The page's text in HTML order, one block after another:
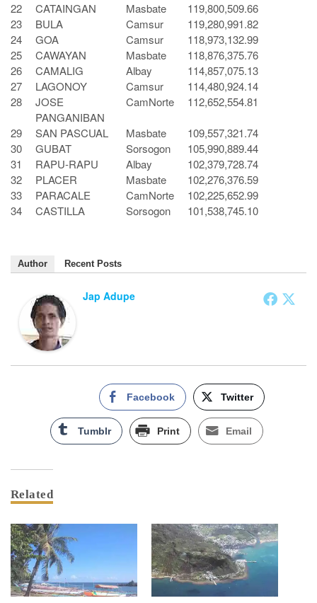
22
CATAINGAN Masbate
119,800,509.66
23
BULA Camsur
119,280,991.82
24
GOA Camsur
118,973,132.99
25
CAWAYAN Masbate
118,876,375.76
26
CAMALIG Albay
114,857,075.13
27
LAGONOY Camsur
114,480,924.14
28
JOSE
PANGANIBAN
CamNorte 112,652,554.81
29 SAN PASCUAL Masbate
109,557,321.74
30
GUBAT Sorsogon
105,990,889.44
31
RAPU-RAPU Albay
102,379,728.74
32
PLACER Masbate
102,276,376.59
33
PARACALE CamNorte
102,225,652.99
34
CASTILLA Sorsogon 101,538,745.10
Author Recent Posts
Jap Adupe
Facebook Twitter
Tumblr Print Email
Related